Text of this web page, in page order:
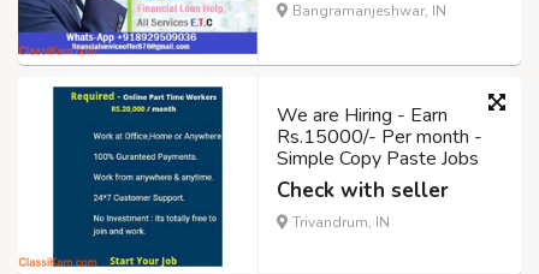
Bangramanjeshwar, IN
We are Hiring - Earn
Rs.15000/- Per month -
Simple Copy Paste Jobs
Check with seller
Trivandrum, IN